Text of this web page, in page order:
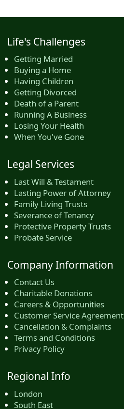
Life's Challenges
Getting Married
Buying a Home
Having Children
Getting Divorced
Death of a Parent
Running A Business
Losing Your Health
When You've Gone
Legal Services
Last Will & Testament
Lasting Power of Attorney
Family Living Trusts
Severance of Tenancy
Protective Property Trusts
Probate Service
Company Information
Contact Us
Charitable Donations
Careers & Opportunities
Customer Service Agreement
Cancellation & Complaints
Terms and Conditions
Privacy Policy
Regional Info
London
South East